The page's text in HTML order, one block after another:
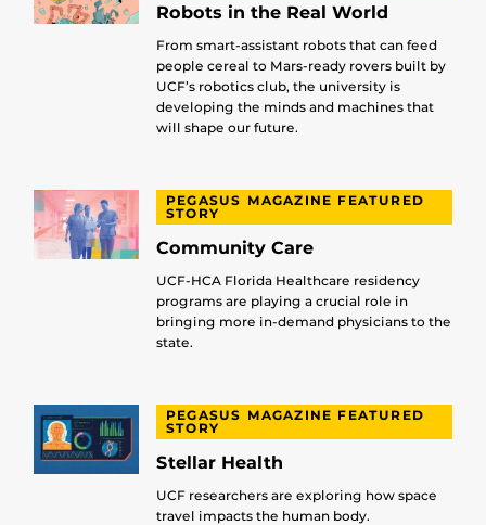
Robots in the Real World
From smart-assistant robots that can feed
people cereal to Mars-ready rovers built by
UCF’s robotics club, the university is
developing the minds and machines that
will shape our future.
PEGASUS MAGAZINE FEATURED
STORY
Community Care
UCF-HCA Florida Healthcare residency
programs are playing a crucial role in
bringing more in-demand physicians to the
state.
PEGASUS MAGAZINE FEATURED
STORY
Stellar Health
UCF researchers are exploring how space
travel impacts the human body.